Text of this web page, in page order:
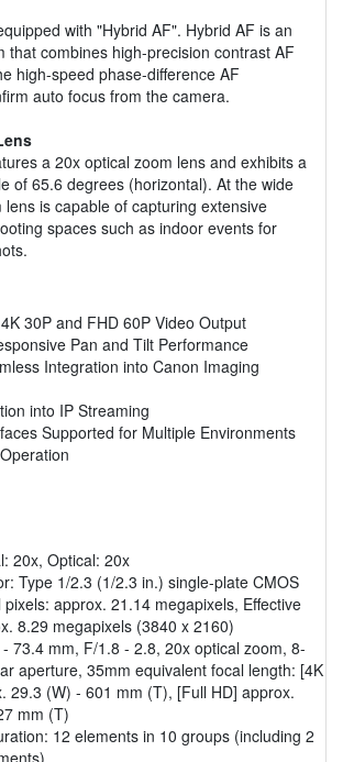
with "Hybrid AF". Hybrid AF is an
that combines high-precision contrast AF
high-speed phase-difference AF
auto focus from the camera.
a 20x optical zoom lens and exhibits a
of 65.6 degrees (horizontal). At the wide
is capable of capturing extensive
spaces such as indoor events for
30P and FHD 60P Video Output
Pan and Tilt Performance
Integration into Canon Imaging
into IP Streaming
Supported for Multiple Environments
20x, Optical: 20x
Type 1/2.3 (1/2.3 in.) single-plate CMOS
pixels: approx. 21.14 megapixels, Effective
8.29 megapixels (3840 x 2160)
73.4 mm, F/1.8 - 2.8, 20x optical zoom, 8-
aperture, 35mm equivalent focal length: [4K
29.3 (W) - 601 mm (T), [Full HD] approx.
mm (T)
12 elements in 10 groups (including 2